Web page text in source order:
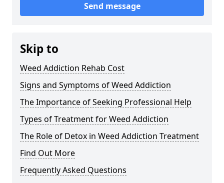
Send message
Skip to
Weed Addiction Rehab Cost
Signs and Symptoms of Weed Addiction
The Importance of Seeking Professional Help
Types of Treatment for Weed Addiction
The Role of Detox in Weed Addiction Treatment
Find Out More
Frequently Asked Questions